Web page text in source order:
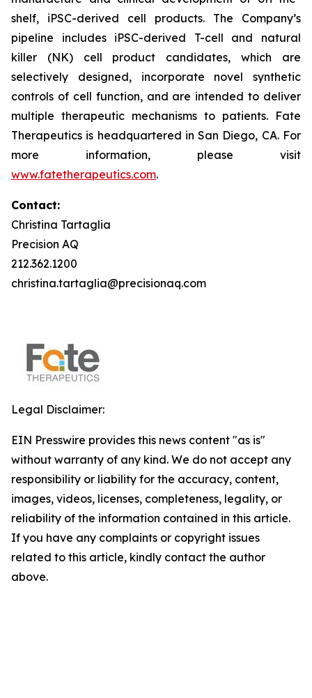
shelf, iPSC-derived cell products. The Company’s
pipeline includes iPSC-derived T-cell and natural
killer (NK) cell product candidates, which are
selectively designed, incorporate novel synthetic
controls of cell function, and are intended to deliver
multiple therapeutic mechanisms to patients. Fate
Therapeutics is headquartered in San Diego, CA. For
more information, please visit
www.fatetherapeutics.com.
Contact:
Christina Tartaglia
Precision AQ
212.362.1200
christina.tartaglia@precisionaq.com
Legal Disclaimer:
EIN Presswire provides this news content "as is"
without warranty of any kind. We do not accept any
responsibility or liability for the accuracy, content,
images, videos, licenses, completeness, legality, or
reliability of the information contained in this article.
If you have any complaints or copyright issues
related to this article, kindly contact the author
above.